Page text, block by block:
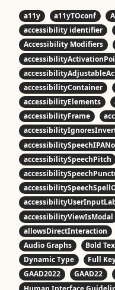
a11y a11yTOconf
accessibility identifier
Accessibility Modifiers
accessibilityContainer
accessibilityElements
accessibilityFrame
accessibilitySpeechPitch
accessibilityViewIsModal
allowsDirectInteraction
Audio Graphs
Bold
Dynamic Type
Full
GAAD2022
GAAD22